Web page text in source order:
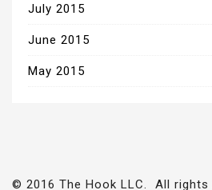
July 2015
June 2015
May 2015
© 2016 The Hook LLC. All rights